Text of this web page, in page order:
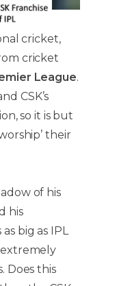
cricket,
cricket
League.
CSK’s
so it is but
their
of his
his
as big as IPL
extremely
Does this